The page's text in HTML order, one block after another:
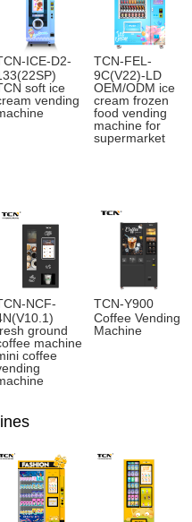
ICE-D2-
soft ice
vending
TCN-FEL-
9C(V22)-LD
OEM/ODM ice
cream frozen
food vending
machine for
supermarket
NCF-
ground
machine
coffee
TCN-Y900
Coffee Vending
Machine